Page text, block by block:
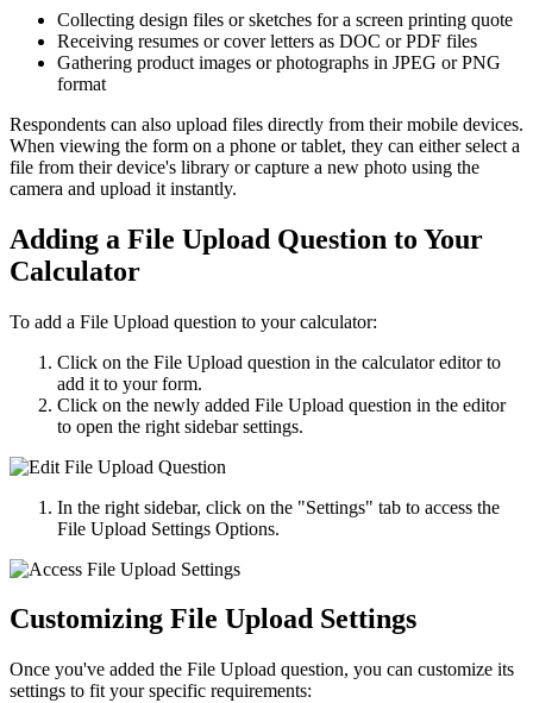
Collecting design files or sketches for a screen printing quote
Receiving resumes or cover letters as DOC or PDF files
Gathering product images or photographs in JPEG or PNG
format
Respondents can also upload files directly from their mobile devices.
When viewing the form on a phone or tablet, they can either select a
file from their device's library or capture a new photo using the
camera and upload it instantly.
Adding a File Upload Question to Your
Calculator
To add a File Upload question to your calculator:
Click on the File Upload question in the calculator editor to
add it to your form.
Click on the newly added File Upload question in the editor
to open the right sidebar settings.
In the right sidebar, click on the "Settings" tab to access the
File Upload Settings Options.
Customizing File Upload Settings
Once you've added the File Upload question, you can customize its
settings to fit your specific requirements: